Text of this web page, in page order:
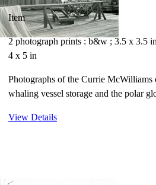
Item
2 photograph prints : b&w ; 3.5 x 3.5
4 x 5 in
Photographs of the Currie
whaling vessel storage and the polar
View Details